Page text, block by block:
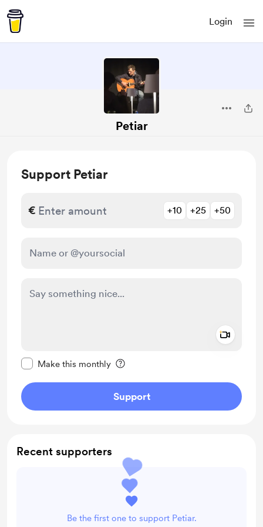
Login
Petiar
Support Petiar
€ +10 +25 +50
Make this monthly
Support
Recent supporters
Be the first one to support Petiar.